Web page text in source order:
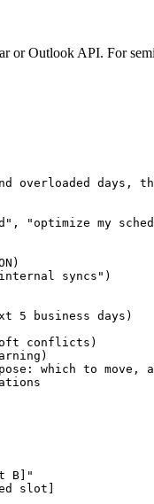
or Outlook API. For
overloaded days,
"optimize my
syncs")
5 business days)
conflicts)
which to move,
B]"
slot]